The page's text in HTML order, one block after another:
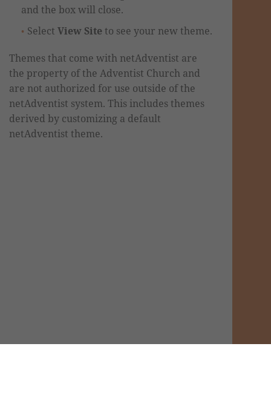
and the box will close.
Select View Siteto see your new theme.
Themes that come with netAdventist are
the property of the Adventist Church and
are not authorized for use outside of the
netAdventist system. This includes themes
derived by customizing a default
netAdventist theme.